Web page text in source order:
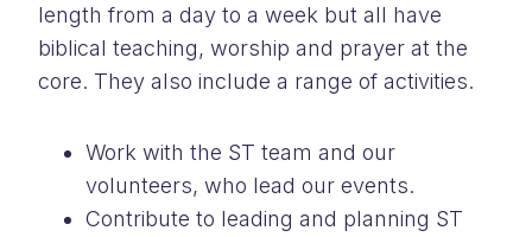
length from a day to a week but all have
biblical teaching, worship and prayer at the
core. They also include a range of activities.
Work with the ST team and our
volunteers, who lead our events.
Contribute to leading and planning ST